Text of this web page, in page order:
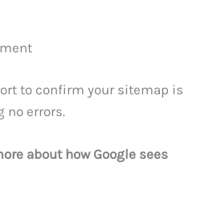
to confirm your sitemap is
no errors.
about how Google sees